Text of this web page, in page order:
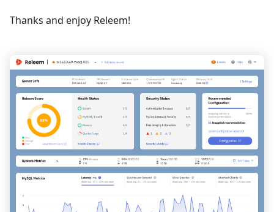
Thanks and enjoy Releem!